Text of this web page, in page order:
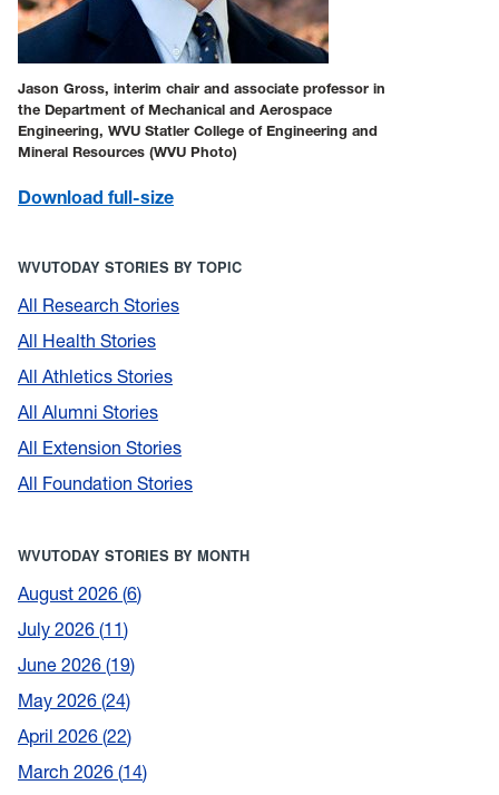
Jason Gross, interim chair and associate professor in
the Department of Mechanical and Aerospace
Engineering, WVU Statler College of Engineering and
Mineral Resources (WVU Photo)
Download full-size
WVUTODAY STORIES BY TOPIC
All Research Stories
All Health Stories
All Athletics Stories
All Alumni Stories
All Extension Stories
All Foundation Stories
WVUTODAY STORIES BY MONTH
August 2026 6
July 2026 11
June 2026 19
May 2026 24
April 2026 22
March 2026 14